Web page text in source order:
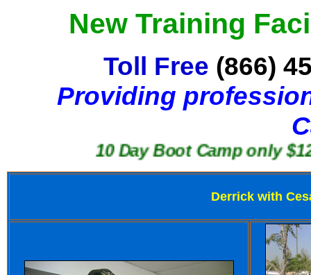
New Training
Toll Free (866)
Providing
10 Day Boot Camp only $1250
Derrick with